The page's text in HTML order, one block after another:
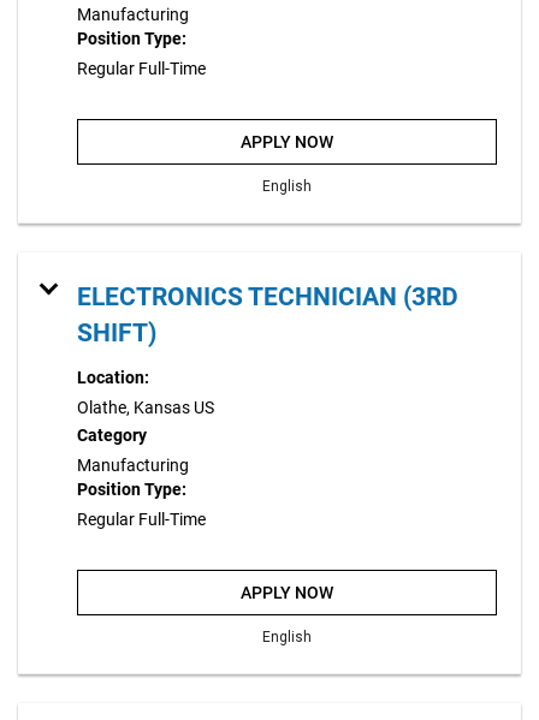
Manufacturing
Position Type:
Regular Full-Time
APPLY NOW
English
ELECTRONICS TECHNICIAN (3RD
SHIFT)
Location:
Olathe, Kansas US
Category
Manufacturing
Position Type:
Regular Full-Time
APPLY NOW
English